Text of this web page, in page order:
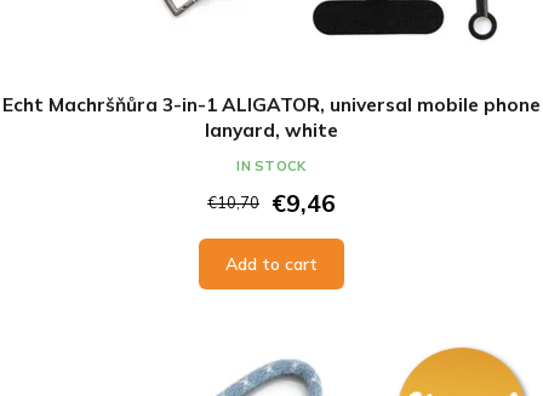
Echt Machršňůra 3-in-1 ALIGATOR, universal mobile phone
lanyard, white
€10,70 €9,46
Add to cart
IN STOCK